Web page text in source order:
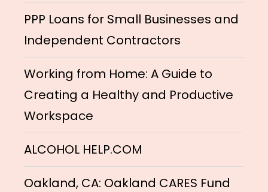
PPP Loans for Small Businesses and
Independent Contractors
Working from Home: A Guide to
Creating a Healthy and Productive
Workspace
ALCOHOL HELP.COM
Oakland, CA: Oakland CARES Fund